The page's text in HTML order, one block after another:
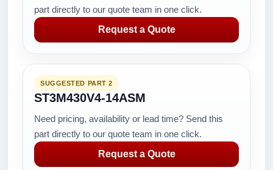
part directly to our quote team in one click.
Request a Quote
SUGGESTED PART 2
ST3M430V4-14ASM
Need pricing, availability or lead time? Send this
part directly to our quote team in one click.
Request a Quote